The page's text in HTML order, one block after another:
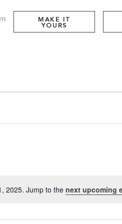
MAKE IT
YOURS
Notice
2025. Jump to the next upcoming